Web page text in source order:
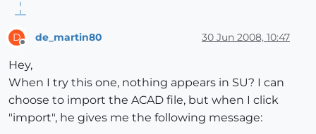
D de_martin80 30 Jun 2008, 10:47
Hey,
When I try this one, nothing appears in SU? I can
choose to import the ACAD file, but when I click
"import", he gives me the following message: